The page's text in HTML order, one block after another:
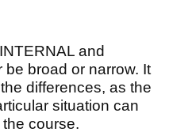
and
broad or narrow. It
differences, as the
situation can
course.